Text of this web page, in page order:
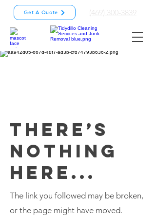
Get A Quote (469) 300-3839
THERE’S
NOTHING
HERE...
The link you followed may be broken,
or the page might have moved.